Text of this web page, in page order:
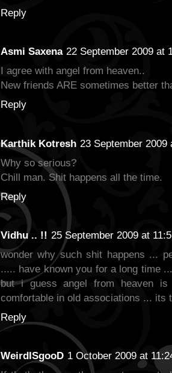
Reply
Asmi Saxena 22 September 2009 at
I agree with angel from heaven..
New friends ARE sometimes better
Reply
Karthik Kotresh 23 September 2009
Why so serious?
Chill man. Shit happens all the time.
Reply
Vidhu .. !! 25 September 2009 at
wonder why such shit happens ...
..... have known you for a long time
but i guess angel from heaven
comfortable in old associations ... its
Reply
WeirdISgooD 1 October 2009 at